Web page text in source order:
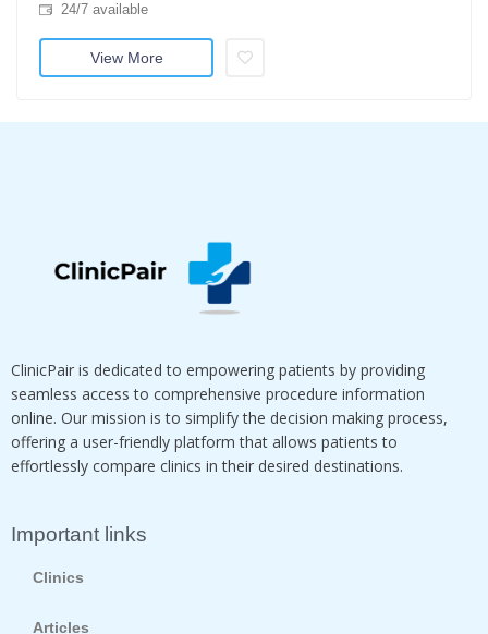
24/7 available
View More
ClinicPair is dedicated to empowering patients by providing
seamless access to comprehensive procedure information
online. Our mission is to simplify the decision making process,
offering a user-friendly platform that allows patients to
effortlessly compare clinics in their desired destinations.
Important links
Clinics
Articles